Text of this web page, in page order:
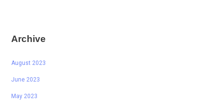
Archive
August 2023
June 2023
May 2023